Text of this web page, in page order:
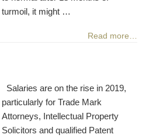
turmoil, it might …
Read more…
Salaries are on the rise in 2019,
particularly for Trade Mark
Attorneys, Intellectual Property
Solicitors and qualified Patent